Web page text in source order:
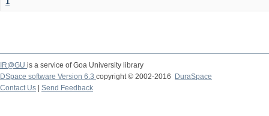
IR@GU is a service of Goa University library
DSpace software Version 6.3 copyright © 2002-2016
DuraSpace
Contact Us
Send Feedback